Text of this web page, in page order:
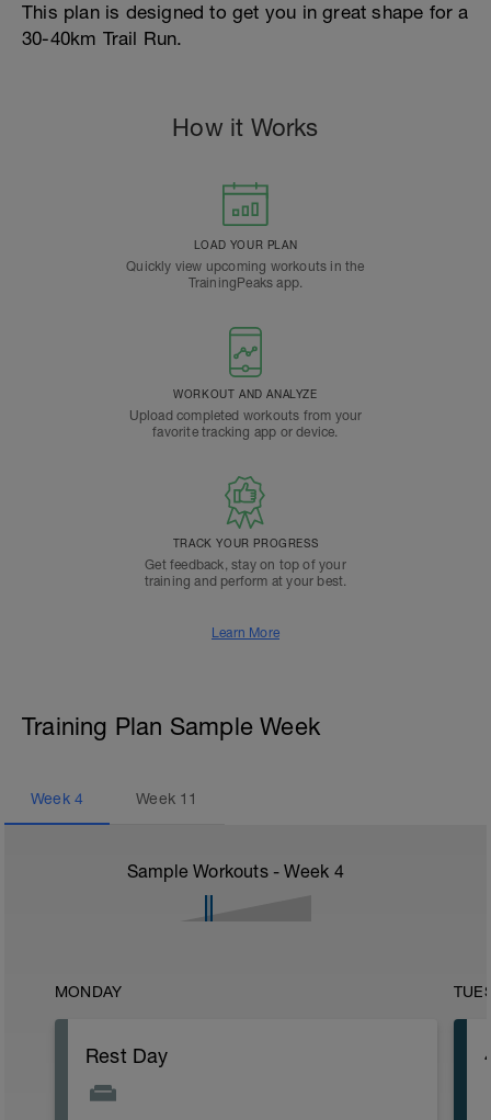
This plan is designed to get you in great shape for a
30-40km Trail Run.
How it Works
LOAD YOUR PLAN
Quickly view upcoming workouts in the
TrainingPeaks app.
WORKOUT AND ANALYZE
Upload completed workouts from your
favorite tracking app or device.
TRACK YOUR PROGRESS
Get feedback, stay on top of your
training and perform at your best.
Learn More
Training Plan Sample Week
Week 4 Week 11
Sample Workouts - Week 4
MONDAY
Rest Day